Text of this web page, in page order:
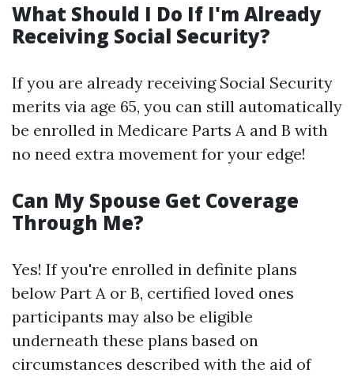
What Should I Do If I'm Already
Receiving Social Security?
If you are already receiving Social Security
merits via age 65, you can still automatically
be enrolled in Medicare Parts A and B with
no need extra movement for your edge!
Can My Spouse Get Coverage
Through Me?
Yes! If you're enrolled in definite plans
below Part A or B, certified loved ones
participants may also be eligible
underneath these plans based on
circumstances described with the aid of